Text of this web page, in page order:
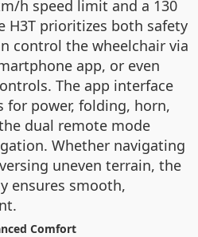
h speed limit and a 130
H3T prioritizes both safety
control the wheelchair via
app, or even
The app interface
power, folding, horn,
dual remote mode
Whether navigating
uneven terrain, the
ensures smooth,
Comfort